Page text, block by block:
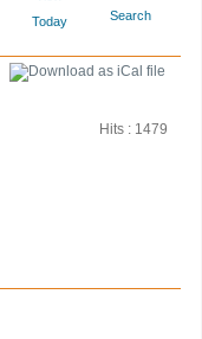
Today Search
Hits : 1479